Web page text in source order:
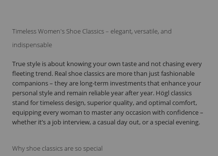
Timeless Women's Shoe Classics – elegant, versatile, and
indispensable
True style is about knowing your own taste and not chasing every
fleeting trend. Real shoe classics are more than just fashionable
companions – they are long-term investments that enhance your
personal style and remain reliable year after year. Högl classics
stand for timeless design, superior quality, and optimal comfort,
equipping every woman to master any occasion with confidence –
whether it’s a job interview, a casual day out, or a special evening.
Why shoe classics are so special